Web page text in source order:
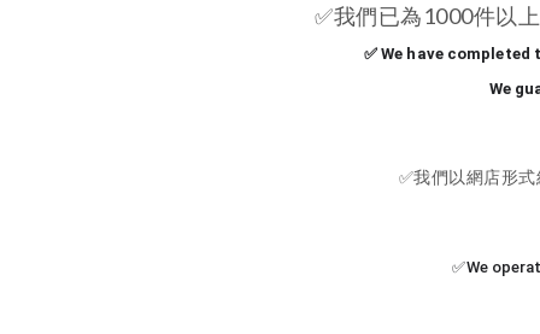
✅我們已為1000件以
✅ We have
We
✅我們以網店形
✅We